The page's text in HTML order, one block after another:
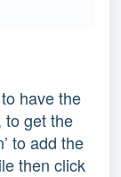
have the
to get the
to add the
then click